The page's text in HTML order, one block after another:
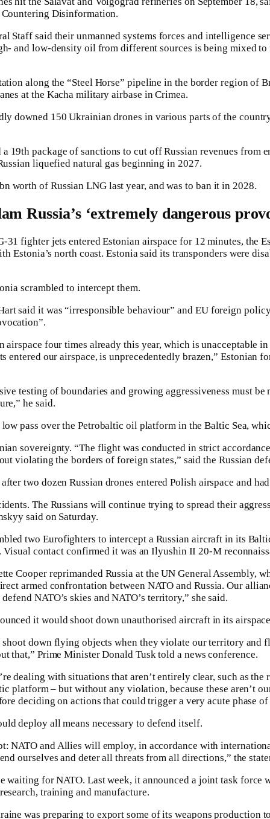
Disinformation.
Staff said their unmanned systems forces and intelligence
and low-density oil from different sources is being mixed
along the “Steel Horse” pipeline in the border region of
at the Kacha military airbase in Crimea.
downed 150 Ukrainian drones in various parts of the
19th package of sanctions to cut off Russian revenues from
liquefied natural gas beginning in 2027.
worth of Russian LNG last year, and was to ban it in 2028.
Russia’s ‘extremely dangerous
31 fighter jets entered Estonian airspace for 12 minutes, the
Estonia’s north coast. Estonia said its transponders were
scrambled to intercept them.
said it was “irresponsible behaviour” and EU foreign
airspace four times already this year, which is unacceptable
entered our airspace, is unprecedentedly brazen,” Estonian
testing of boundaries and growing aggressiveness must
he said.
low pass over the Petrobaltic oil platform in the Baltic Sea,
sovereignty. “The flight was conducted in strict
violating the borders of foreign states,” said the Russian
two dozen Russian drones entered Polish airspace and
The Russians will continue trying to spread their
said on Saturday.
two Eurofighters to intercept a Russian aircraft in its
contact confirmed it was an Ilyushin II 20-M
Cooper reprimanded Russia at the UN General Assembly,
armed confrontation between NATO and Russia. Our
NATO’s skies and NATO’s territory,” she said.
it would shoot down unauthorised aircraft in its
down flying objects when they violate our territory and
that,” Prime Minister Donald Tusk told a news conference.
dealing with situations that aren’t entirely clear, such as
platform – but without any violation, because these aren’t
deciding on actions that could trigger a very acute phase
deploy all means necessary to defend itself.
NATO and Allies will employ, in accordance with
ourselves and deter all threats from all directions,” the
waiting for NATO. Last week, it announced a joint task force
training and manufacture.
was preparing to export some of its weapons production